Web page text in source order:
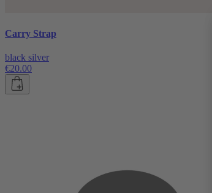
Carry Strap
black silver
€20.00